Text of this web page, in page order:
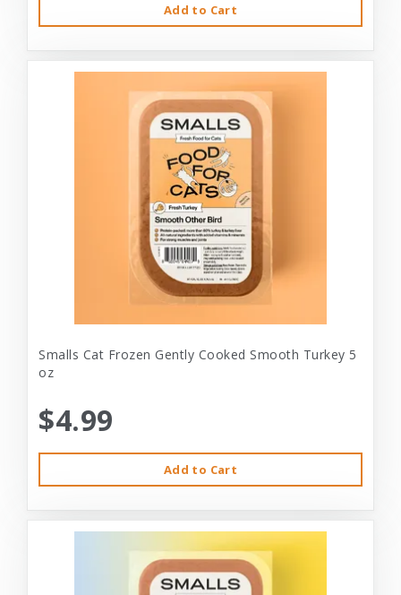
Add to Cart
Smalls Cat Frozen Gently Cooked Smooth Turkey 5
oz
$4.99
Add to Cart